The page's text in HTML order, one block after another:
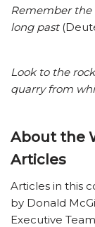
Remember the
long past
Look to the
quarry from
About the
Articles
Articles in this
by Donald
Executive